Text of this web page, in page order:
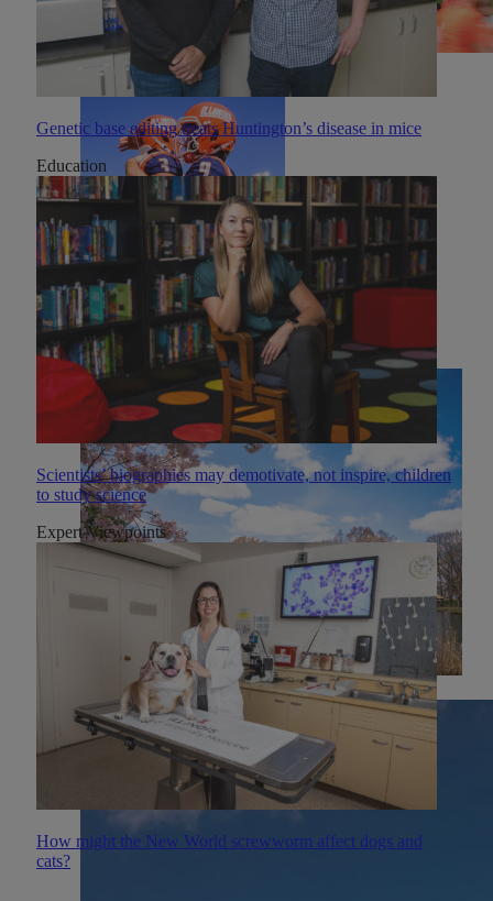
Genetic base editing treats Huntington’s disease in mice
Education
Scientists’ biographies may demotivate, not inspire, children
to study science
Expert Viewpoints
How might the New World screwworm affect dogs and
cats?